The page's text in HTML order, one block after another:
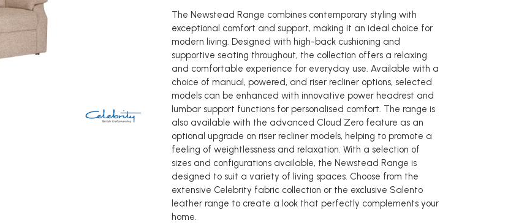
The Newstead Range combines contemporary styling with
exceptional comfort and support, making it an ideal choice for
modern living. Designed with high-back cushioning and
supportive seating throughout, the collection offers a relaxing
and comfortable experience for everyday use. Available with a
choice of manual, powered, and riser recliner options, selected
models can be enhanced with innovative power headrest and
lumbar support functions for personalised comfort. The range is
also available with the advanced Cloud Zero feature as an
optional upgrade on riser recliner models, helping to promote a
feeling of weightlessness and relaxation. With a selection of
sizes and configurations available, the Newstead Range is
designed to suit a variety of living spaces. Choose from the
extensive Celebrity fabric collection or the exclusive Salento
leather range to create a look that perfectly complements your
home.